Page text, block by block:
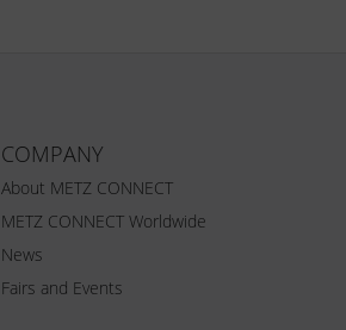
COMPANY
About METZ CONNECT
METZ CONNECT Worldwide
News
Fairs and Events